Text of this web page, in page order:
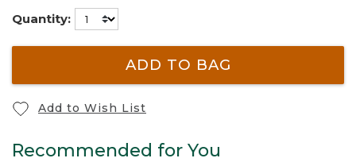
Quantity:
ADD TO BAG
Add to Wish List
Recommended for You